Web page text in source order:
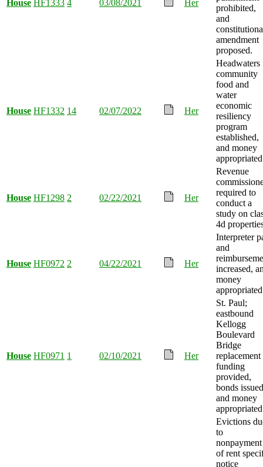
House HF1333 4 03/08/2021 Her
prohibited,
and
amendment
proposed.
House HF1332 14 02/07/2022 Her
Headwaters
community
food and
water
economic
resiliency
program
established,
and money
House HF1298 2 02/22/2021 Her
Revenue
required to
conduct a
study on
4d
House HF0972 2 04/22/2021 Her
Interpreter
and
increased,
money
House HF0971 1 02/10/2021 Her
St. Paul;
eastbound
Kellogg
Boulevard
Bridge
replacement
funding
provided,
bonds
and money
Evictions
to
nonpayment
of rent
notice